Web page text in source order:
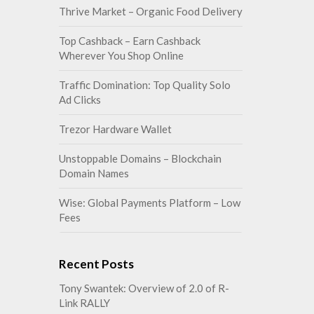
Thrive Market – Organic Food Delivery
Top Cashback – Earn Cashback
Wherever You Shop Online
Traffic Domination: Top Quality Solo
Ad Clicks
Trezor Hardware Wallet
Unstoppable Domains – Blockchain
Domain Names
Wise: Global Payments Platform – Low
Fees
Recent Posts
Tony Swantek: Overview of 2.0 of R-
Link RALLY